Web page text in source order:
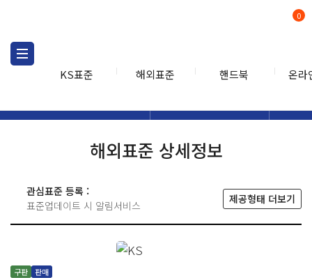
KS표준 해외표준 핸드북 온라
0
해외표준 상세정보
관심표준 등록 :
표준업데이트 시 알림서비스
제공형태 더보기
구판 판매